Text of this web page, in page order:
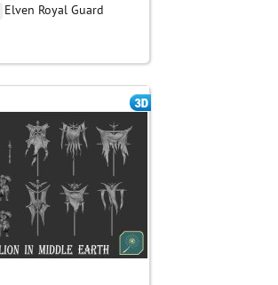
Elven Royal Guard